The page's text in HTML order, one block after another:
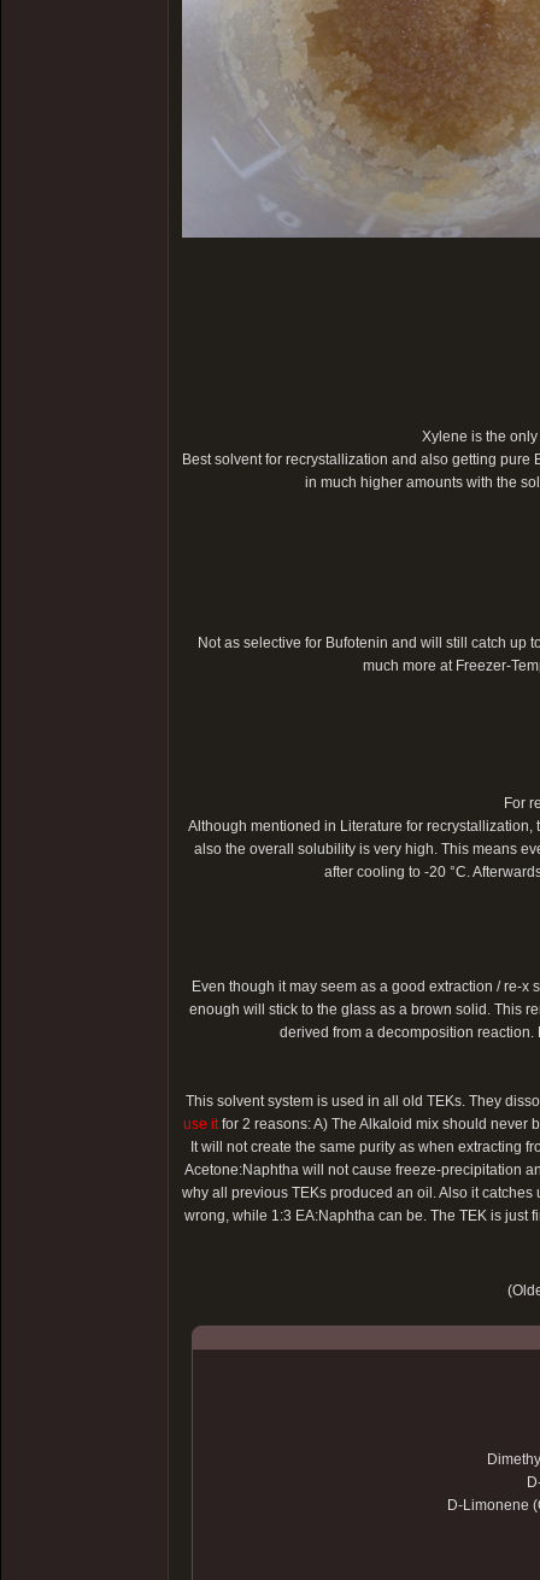
Xylene is the
Best solvent for recrystallization and also getting
in much higher amounts with the
Not as selective for Bufotenin and will still catch up
much more at Freezer-
For
Although mentioned in Literature for
also the overall solubility is very high. This means
after cooling to -20 °C.
Even though it may seem as a good extraction / re-
enough will stick to the glass as a brown solid. This
derived from a decomposition
This solvent system is used in all old TEKs. They
use itfor 2 reasons: A) The Alkaloid mix should never
It will not create the same purity as when extracting
Acetone:Naphtha will not cause freeze-precipitation
why all previous TEKs produced an oil. Also it
wrong, while 1:3 EA:Naphtha can be. The TEK is just
D-Limonene